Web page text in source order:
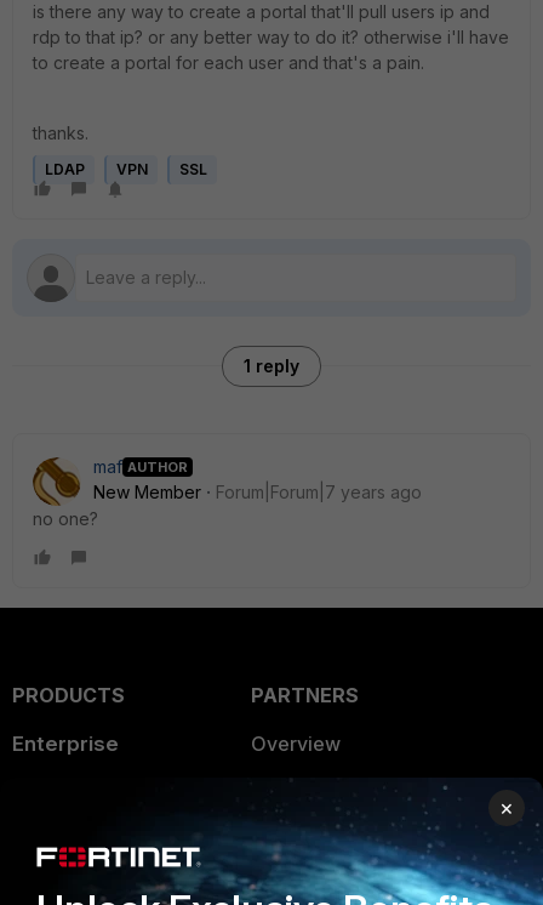
is there any way to create a portal that'll pull users ip and
rdp to that ip? or any better way to do it? otherwise i'll have
to create a portal for each user and that's a pain.
thanks.
LDAP VPN SSL
1 reply
maf AUTHOR
New Member
Forum|Forum|7 years ago
no one?
PRODUCTS
Enterprise
User and Device Security
Security Operations
PARTNERS
Overview
Alliances Ecosystem
Find a Partner
Become a Partner
×